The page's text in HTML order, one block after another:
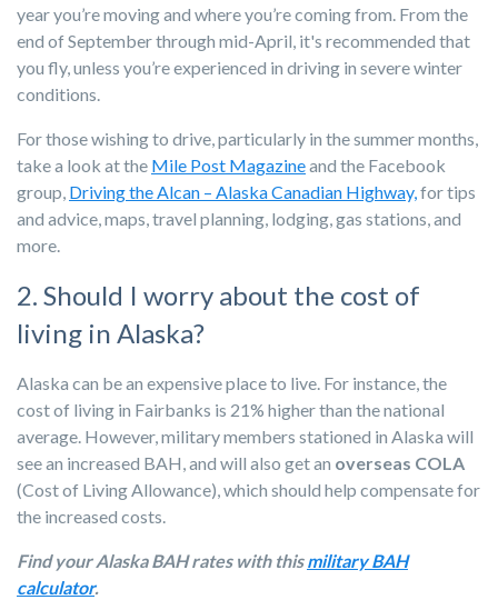
year you’re moving and where you’re coming from. From the
end of September through mid-April, it's recommended that
you fly, unless you’re experienced in driving in severe winter
conditions.
For those wishing to drive, particularly in the summer months,
take a look at the Mile Post Magazineand the Facebook
group, Driving the Alcan – Alaska Canadian Highway,for tips
and advice, maps, travel planning, lodging, gas stations, and
more.
2. Should I worry about the cost of
living in Alaska?
Alaska can be an expensive place to live. For instance, the
cost of living in Fairbanks is 21% higher than the national
average. However, military members stationed in Alaska will
see an increased BAH, and will also get an overseas COLA
(Cost of Living Allowance), which should help compensate for
the increased costs.
Find your Alaska BAH rates with thismilitary BAH
calculator.